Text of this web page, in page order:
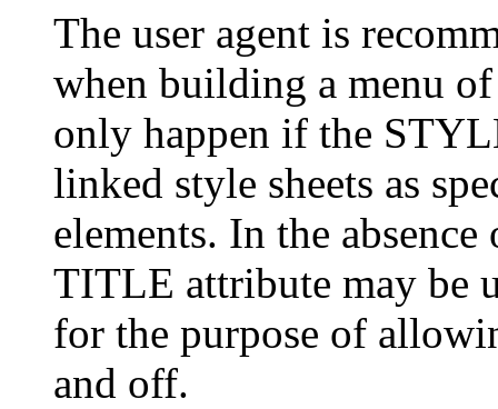
The user agent is
when building a menu
only happen if the
linked style sheets as
elements. In the
TITLE attribute may be
for the purpose of
and off.